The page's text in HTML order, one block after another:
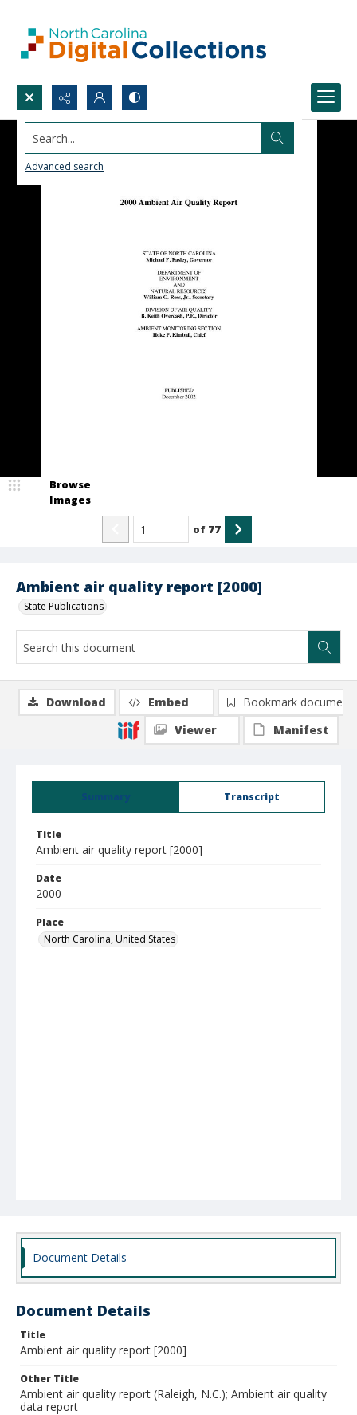
Search...
Advanced search
Ambient air quality report [2000]
State Publications
Browse
Images
of 77
Summary Transcript
Title
Ambient air quality report [2000]
Date
2000
Place
North Carolina, United States
Download Embed
Bookmark document
Viewer
Manifest
Document Details
Document Details
Title
Ambient air quality report [2000]
Other Title
Ambient air quality report (Raleigh, N.C.); Ambient air quality
data report